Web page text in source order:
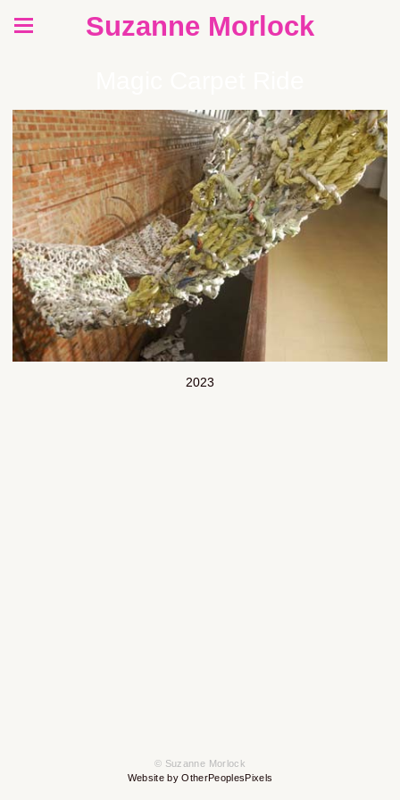
Suzanne Morlock
2023
© Suzanne Morlock
Website by OtherPeoplesPixels